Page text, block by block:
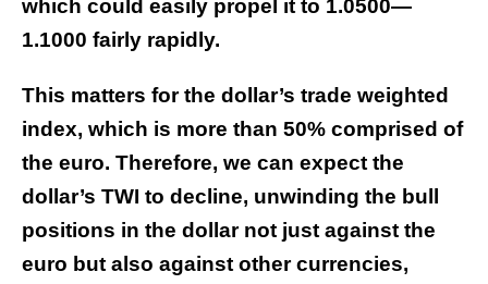
which could easily propel it to 1.0500—
1.1000 fairly rapidly.
This matters for the dollar’s trade weighted
index, which is more than 50% comprised of
the euro. Therefore, we can expect the
dollar’s TWI to decline, unwinding the bull
positions in the dollar not just against the
euro but also against other currencies,